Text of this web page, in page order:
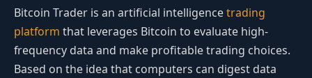
Bitcoin Trader is an artificial intelligencetrading
platform that leverages Bitcoin to evaluate high-
frequency data and make profitable trading choices.
Based on the idea that computers can digest data